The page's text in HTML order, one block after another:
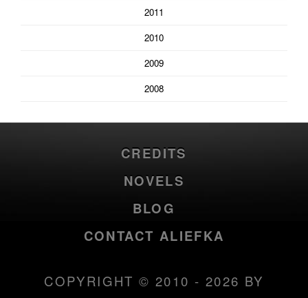
2011
2010
2009
2008
CREDITS
NOVELS
BLOG
CONTACT ALIEFKA
COPYRIGHT © 2010 - 2026 BY